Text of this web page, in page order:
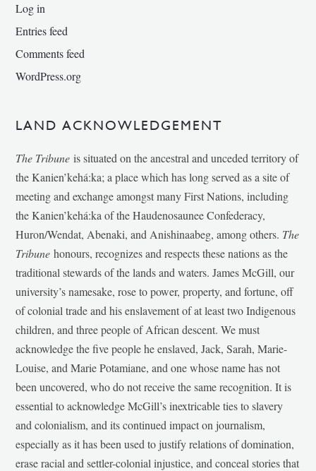
Log in
Entries feed
Comments feed
WordPress.org
LAND ACKNOWLEDGEMENT
The Tribune is situated on the ancestral and unceded territory of
the Kanien’kehá:ka; a place which has long served as a site of
meeting and exchange amongst many First Nations, including
the Kanien’kehá:ka of the Haudenosaunee Confederacy,
Huron/Wendat, Abenaki, and Anishinaabeg, among others. The
Tribunehonours, recognizes and respects these nations as the
traditional stewards of the lands and waters. James McGill, our
university’s namesake, rose to power, property, and fortune, off
of colonial trade and his enslavement of at least two Indigenous
children, and three people of African descent. We must
acknowledge the five people he enslaved, Jack, Sarah, Marie-
Louise, and Marie Potamiane, and one whose name has not
been uncovered, who do not receive the same recognition. It is
essential to acknowledge McGill’s inextricable ties to slavery
and colonialism, and its continued impact on journalism,
especially as it has been used to justify relations of domination,
erase racial and settler-colonial injustice, and conceal stories that